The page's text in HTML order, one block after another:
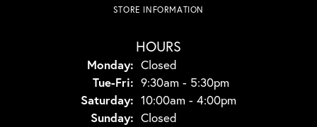
STORE INFORMATION
HOURS
Monday: Closed
Tue-Fri: Tuesday - Friday:
9:30am - 5:30pm
Saturday: 10:00am - 4:00pm
Sunday: Closed